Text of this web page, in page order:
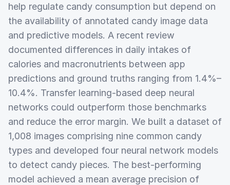
help regulate candy consumption but depend on
the availability of annotated candy image data
and predictive models. A recent review
documented differences in daily intakes of
calories and macronutrients between app
predictions and ground truths ranging from 1.4%–
10.4%. Transfer learning-based deep neural
networks could outperform those benchmarks
and reduce the error margin. We built a dataset of
1,008 images comprising nine common candy
types and developed four neural network models
to detect candy pieces. The best-performing
model achieved a mean average precision of